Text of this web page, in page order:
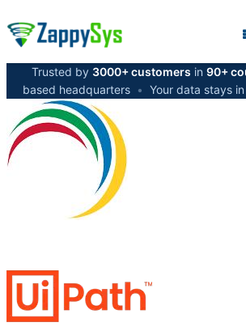
Trusted by 3000+ customers in 90+
based headquarters • Your data stays